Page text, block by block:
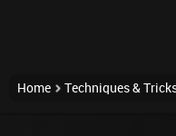
Home Techniques &